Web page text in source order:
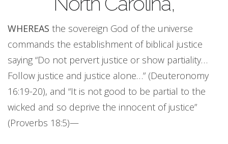
WHEREAS the sovereign God of the universe
commands the establishment of biblical justice
saying “Do not pervert justice or show partiality…
Follow justice and justice alone…” (Deuteronomy
16:19-20), and “It is not good to be partial to the
wicked and so deprive the innocent of justice”
(Proverbs 18:5)—